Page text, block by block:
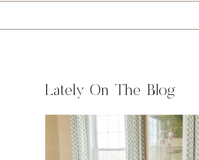
Lately On The Blog